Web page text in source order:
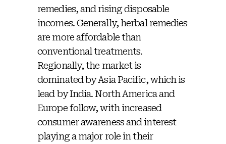
remedies, and rising disposable
incomes. Generally, herbal remedies
are more affordable than
conventional treatments.
Regionally, the market is
dominated by Asia Pacific, which is
lead by India. North America and
Europe follow, with increased
consumer awareness and interest
playing a major role in their